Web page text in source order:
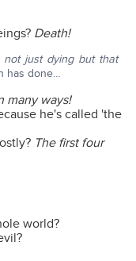
Death!
not just dying but that
has done…
many ways!
he's called 'the
The first four
world?